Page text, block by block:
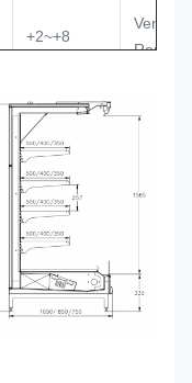
+2~+8
Remote
+2~+8
Transparent glass,
Copeland Scroll, Semi-